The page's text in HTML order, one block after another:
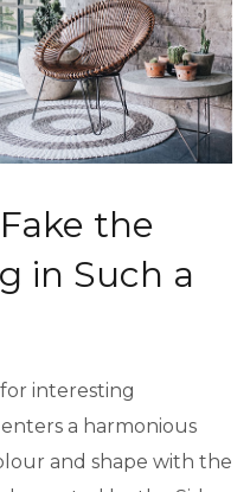
the
in Such a
interesting
a harmonious
and shape with the